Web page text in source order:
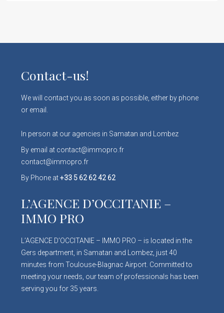
Contact-us!
We will contact you as soon as possible, either by phone
or email.
In person at our agencies in Samatan and Lombez
By email at contact@immopro.fr
contact@immopro.fr
By Phone at+33 5 62 62 42 62
L’AGENCE D’OCCITANIE –
IMMO PRO
L’AGENCE D’OCCITANIE – IMMO PRO – is located in the
Gers department, in Samatan and Lombez, just 40
minutes from Toulouse-Blagnac Airport. Committed to
meeting your needs, our team of professionals has been
serving you for 35 years.